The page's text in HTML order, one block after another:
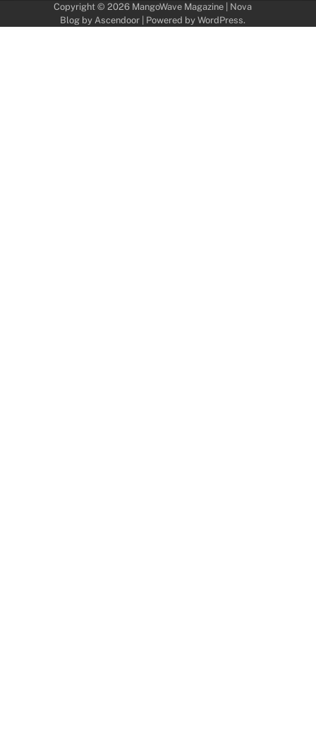
Copyright © 2026 MangoWave Magazine| Nova
Blog by Ascendoor| Powered by WordPress.